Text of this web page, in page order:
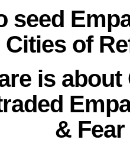
seed
Cities of
is about
& Fear